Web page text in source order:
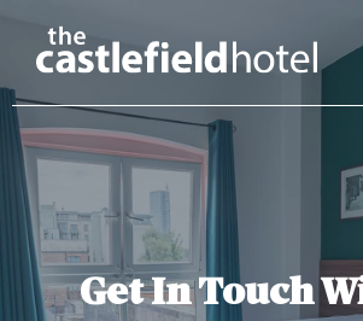
Get In Touch